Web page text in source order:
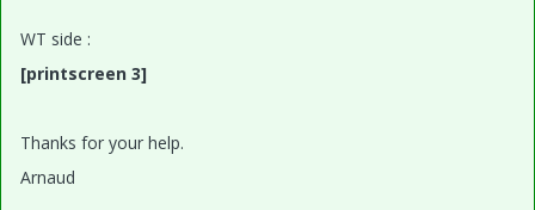
WT side :
[printscreen 3]
Thanks for your help.
Arnaud